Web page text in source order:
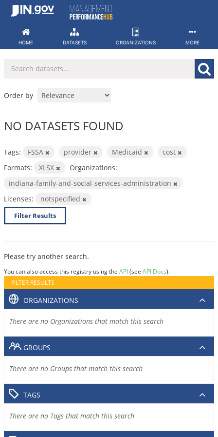
Skip
HOME DATASETS ORGANIZATIONS MORE
Order by
NO DATASETS FOUND
Tags: FSSA provider Medicaid
cost
Formats:
XLSX
Organizations:
indiana-family-and-social-services-administration
Licenses:
notspecified
Filter Results
Please try another search.
You can also access this registry using the API(see API Docs).
FILTER RESULTS
ORGANIZATIONS
There are no Organizations that match this search
GROUPS
There are no Groups that match this search
TAGS
There are no Tags that match this search